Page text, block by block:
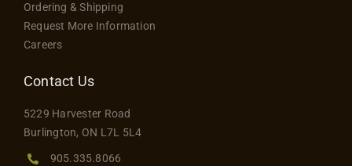
Ordering & Shipping
Request More Information
Careers
Contact Us
5229 Harvester Road
Burlington, ON L7L 5L4
905.335.8066